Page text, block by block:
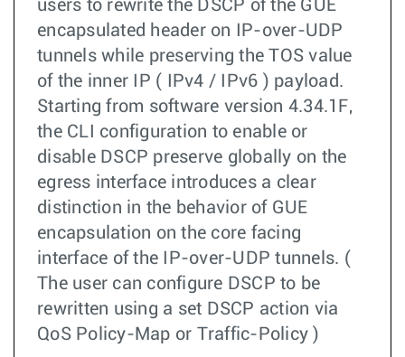
users to rewrite the DSCP of the GUE
encapsulated header on IP-over-UDP
tunnels while preserving the TOS value
of the inner IP ( IPv4 / IPv6 ) payload.
Starting from software version 4.34.1F,
the CLI configuration to enable or
disable DSCP preserve globally on the
egress interface introduces a clear
distinction in the behavior of GUE
encapsulation on the core facing
interface of the IP-over-UDP tunnels. (
The user can configure DSCP to be
rewritten using a set DSCP action via
QoS Policy-Map or Traffic-Policy )